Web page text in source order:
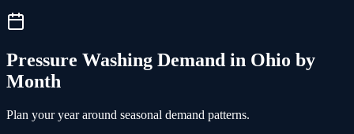
Pressure Washing Demand in Ohio by
Month
Plan your year around seasonal demand patterns.